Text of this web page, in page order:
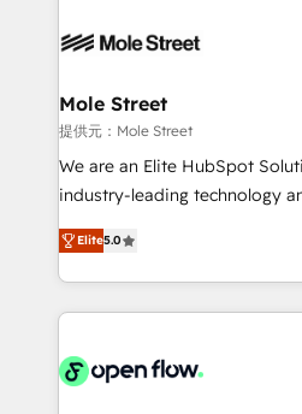
empresas em 13 países
HubSpot.
workflows; automation
Healthcare: HIPAA
workflows 💼 Financial
workflows; audit-ready
intake; pipeline and document
revenue automation 🏢 Real
portfolio and lifecycle
HIPAA-aware; CASL-
implementations where required 💡 Why
Mole Street
提供元：Mole Street
We are an Elite HubSpot
industry-leading technology
consultancy. Our focus is on
market B2B companies
approach to execute their
applications of our solutions;
Design, Migrations + Integrations. Mole
Elite5.0